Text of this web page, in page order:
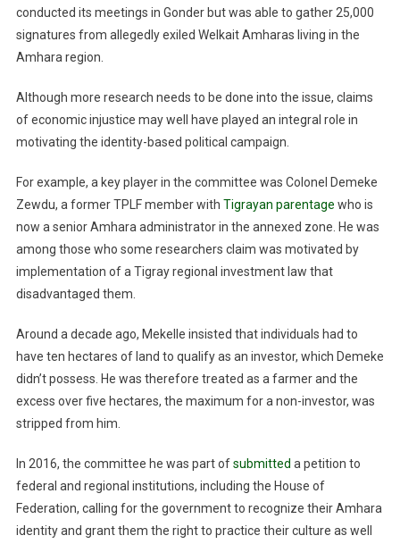
conducted its meetings in Gonder but was able to gather 25,000
signatures from allegedly exiled Welkait Amharas living in the
Amhara region.
Although more research needs to be done into the issue, claims
of economic injustice may well have played an integral role in
motivating the identity-based political campaign.
For example, a key player in the committee was Colonel Demeke
Zewdu, a former TPLF member with Tigrayan parentage who is
now a senior Amhara administrator in the annexed zone. He was
among those who some researchers claim was motivated by
implementation of a Tigray regional investment law that
disadvantaged them.
Around a decade ago, Mekelle insisted that individuals had to
have ten hectares of land to qualify as an investor, which Demeke
didn’t possess. He was therefore treated as a farmer and the
excess over five hectares, the maximum for a non-investor, was
stripped from him.
In 2016, the committee he was part ofsubmitted a petition to
federal and regional institutions, including the House of
Federation, calling for the government to recognize their Amhara
identity and grant them the right to practice their culture as well